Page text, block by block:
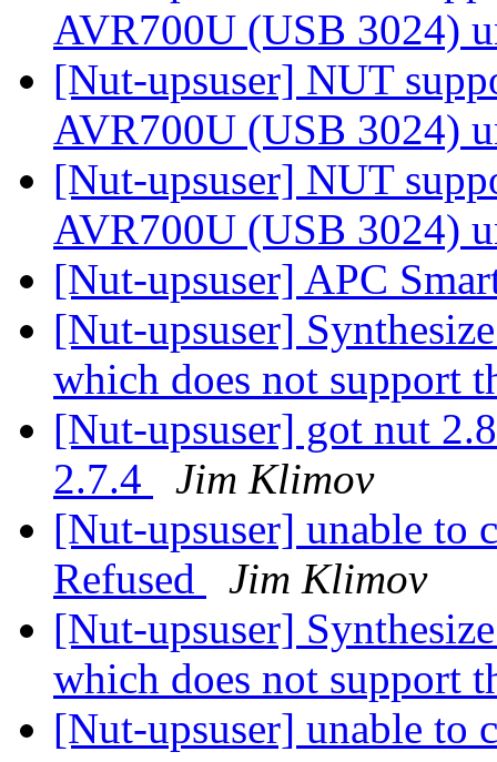
AVR700U (USB 3024)
[Nut-upsuser] NUT
AVR700U (USB 3024)
[Nut-upsuser] NUT
AVR700U (USB 3024)
[Nut-upsuser] APC
[Nut-upsuser]
which does not support
[Nut-upsuser] got nut
2.7.4
Jim Klimov
[Nut-upsuser] unable to
Refused
Jim Klimov
[Nut-upsuser]
which does not support
[Nut-upsuser] unable to